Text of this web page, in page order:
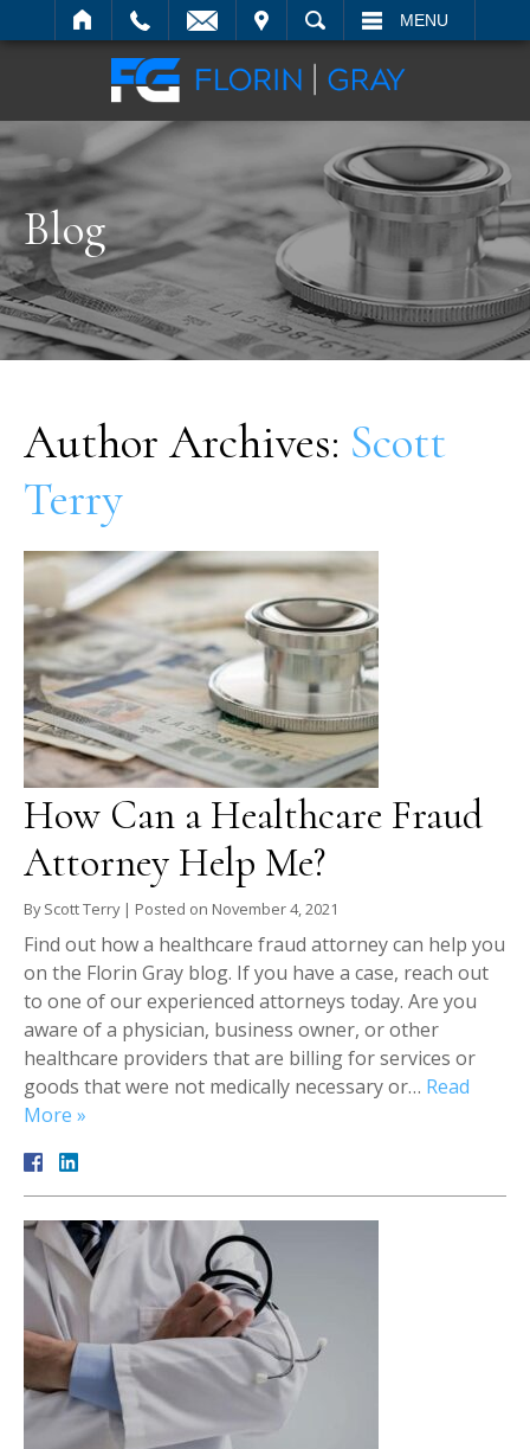
SEARCH MENU
Blog
Author Archives: Scott
Terry
How Can a Healthcare Fraud
Attorney Help Me?
ByScott Terry | Posted on November 4, 2021
Find out how a healthcare fraud attorney can help you
on the Florin Gray blog. If you have a case, reach out
to one of our experienced attorneys today. Are you
aware of a physician, business owner, or other
healthcare providers that are billing for services or
goods that were not medically necessary or… Read
More »